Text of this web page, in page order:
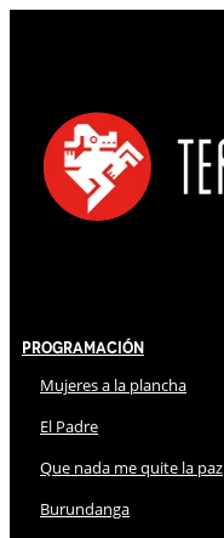
Programación
Mujeres a la plancha
El Padre
Que nada me quite la paz
Burundanga